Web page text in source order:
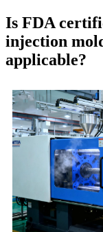
Is FDA
injection
applicable?